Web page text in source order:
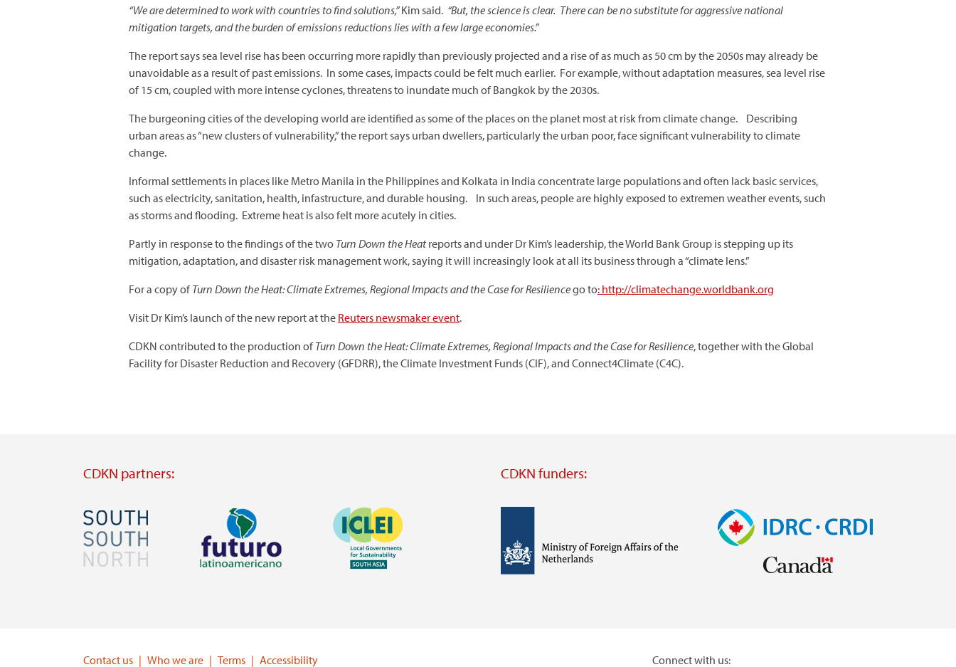
“We are determined to work with countries to find solutions,”Kim said. “But, the science is clear. There can be no substitute for aggressive national
mitigation targets, and the burden of emissions reductions lies with a few large economies.”
The report says sea level rise has been occurring more rapidly than previously projected and a rise of as much as 50 cm by the 2050s may already be
unavoidable as a result of past emissions. In some cases, impacts could be felt much earlier. For example, without adaptation measures, sea level rise
of 15 cm, coupled with more intense cyclones, threatens to inundate much of Bangkok by the 2030s.
The burgeoning cities of the developing world are identified as some of the places on the planet most at risk from climate change. Describing
urban areas as “new clusters of vulnerability,” the report says urban dwellers, particularly the urban poor, face significant vulnerability to climate
change.
Informal settlements in places like Metro Manila in the Philippines and Kolkata in India concentrate large populations and often lack basic services,
such as electricity, sanitation, health, infastructure, and durable housing. In such areas, people are highly exposed to extremen weather events, such
as storms and flooding. Extreme heat is also felt more acutely in cities.
Partly in response to the findings of the two Turn Down the Heatreports and under Dr Kim’s leadership, the World Bank Group is stepping up its
mitigation, adaptation, and disaster risk management work, saying it will increasingly look at all its business through a “climate lens.”
For a copy ofTurn Down the Heat: Climate Extremes, Regional Impacts and the Case for Resiliencego to: http://climatechange.worldbank.org
Visit Dr Kim’s launch of the new report at the Reuters newsmaker event.
CDKN contributed to the production ofTurn Down the Heat: Climate Extremes, Regional Impacts and the Case for Resilience, together with theGlobal
Facility for Disaster Reduction and Recovery (GFDRR), the Climate Investment Funds (CIF), and Connect4Climate (C4C).
CDKN partners:
Image Image
https://www.ffla.net/
Image
CDKN funders:
https://www.government.nl/ministries/ministry-
Image
https://www.idrc.ca/
Contact us Who we are Terms Accessibility Connect with us: